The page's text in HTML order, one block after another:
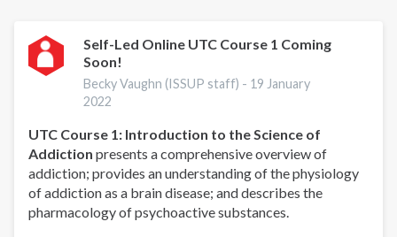
Self-Led Online UTC Course 1 Coming
Soon!
Becky Vaughn (ISSUP staff) - 19 January
2022
UTC Course 1: Introduction to the Science of
Addiction presents a comprehensive overview of
addiction; provides an understanding of the physiology
of addiction as a brain disease; and describes the
pharmacology of psychoactive substances.